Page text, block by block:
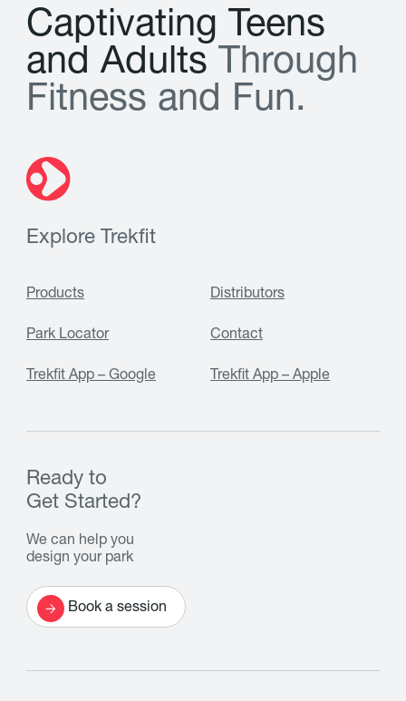
Captivating Teens
and Adults T hrough
Fitness and Fun.
Explore Trekfit
Products Distributors
Park Locator Contact
Trekfit App – Google Trekfit App – Apple
Ready to
Get Started?
We can help you
design your park
Book a session